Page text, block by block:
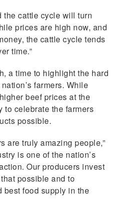
the cattle cycle will turn
prices are high now, and
the cattle cycle tends
time.”
a time to highlight the hard
farmers. While
beef prices at the
to celebrate the farmers
possible.
are truly amazing people,”
is one of the nation’s
Our producers invest
possible and to
best food supply in the